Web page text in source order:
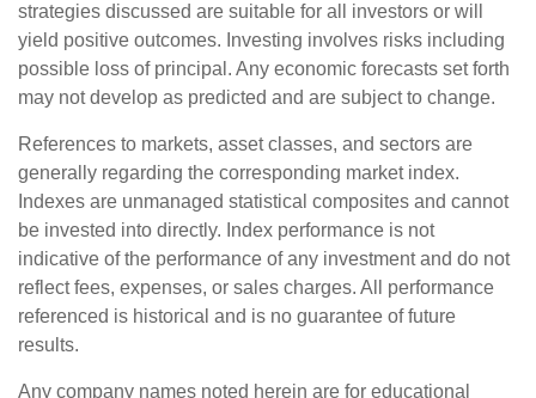
strategies discussed are suitable for all investors or will
yield positive outcomes. Investing involves risks including
possible loss of principal. Any economic forecasts set forth
may not develop as predicted and are subject to change.
References to markets, asset classes, and sectors are
generally regarding the corresponding market index.
Indexes are unmanaged statistical composites and cannot
be invested into directly. Index performance is not
indicative of the performance of any investment and do not
reflect fees, expenses, or sales charges. All performance
referenced is historical and is no guarantee of future
results.
Any company names noted herein are for educational